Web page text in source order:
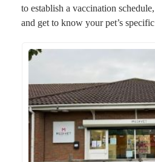
to establish a vaccination
and get to know your pet’s